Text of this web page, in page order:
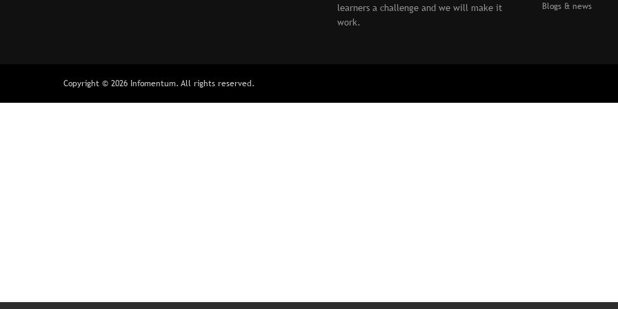
learners a challenge and we will make it
work.
Blogs & news
Copyright © 2026 Infomentum. All rights reserved.